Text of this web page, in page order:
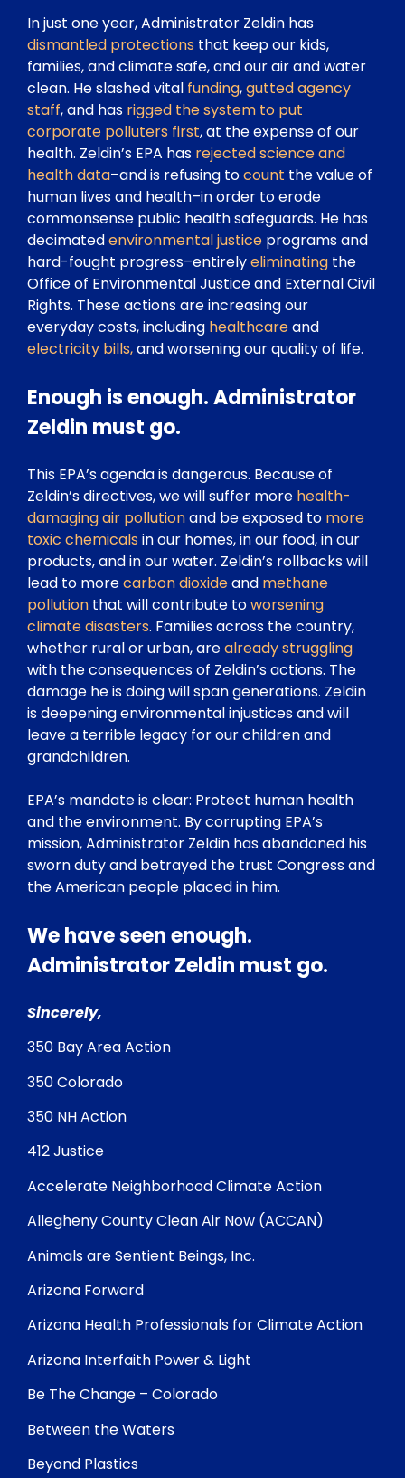
In just one year, Administrator Zeldin has
dismantled protections that keep our kids,
families, and climate safe, and our air and water
clean. He slashed vital funding,gutted agency
staff, and has rigged the system to put
corporate polluters first, at the expense of our
health. Zeldin’s EPA has rejected science and
health data–and is refusing tocount the value of
human lives and health–in order to erode
commonsense public health safeguards. He has
decimatedenvironmental justice programs and
hard-fought progress–entirelyeliminating the
Office of Environmental Justice and External Civil
Rights. These actions are increasing our
everyday costs, including healthcareand
electricity bills,and worsening our quality of life.
Enough is enough. Administrator
Zeldin must go.
This EPA’s agenda is dangerous. Because of
Zeldin’s directives, we will suffer more health-
damagingair pollutionand be exposed to more
toxic chemicalsin our homes, in our food, in our
products, and in our water. Zeldin’s rollbacks will
lead to morecarbon dioxideand methane
pollution that will contribute toworsening
climate disasters. Families across the country,
whether rural or urban, arealready struggling
with the consequences of Zeldin’s actions. The
damage he is doing will span generations. Zeldin
is deepening environmental injustices and will
leave a terrible legacy for our children and
grandchildren.
EPA’s mandate is clear: Protect human health
and the environment. By corrupting EPA’s
mission, Administrator Zeldin has abandoned his
sworn duty and betrayed the trust Congress and
the American people placed in him.
We have seen enough.
Administrator Zeldin must go.
Sincerely,
350 Bay Area Action
350 Colorado
350 NH Action
412 Justice
Accelerate Neighborhood Climate Action
Allegheny County Clean Air Now (ACCAN)
Animals are Sentient Beings, Inc.
Arizona Forward
Arizona Health Professionals for Climate Action
Arizona Interfaith Power & Light
Be The Change – Colorado
Between the Waters
Beyond Plastics